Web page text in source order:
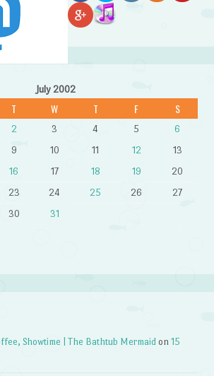
July 2002
T W T F S
2 3 4 5
6
9 10 11 12
13
16 17 18 19
20
23 24 25 26
27
30 31
Showtime | The Bathtub Mermaid on15